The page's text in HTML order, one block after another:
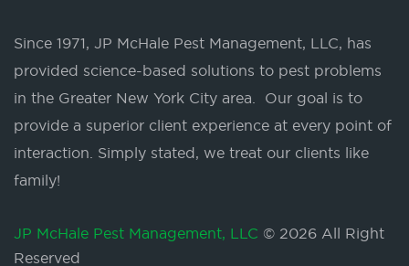
Since 1971, JP McHale Pest Management, LLC, has
provided science-based solutions to pest problems
in the Greater New York City area. Our goal is to
provide a superior client experience at every point of
interaction. Simply stated, we treat our clients like
family!
JP McHale Pest Management, LLC © 2026 All Right
Reserved